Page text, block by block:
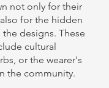
not only for their
for the hidden
designs. These
cultural
or the wearer's
the community.